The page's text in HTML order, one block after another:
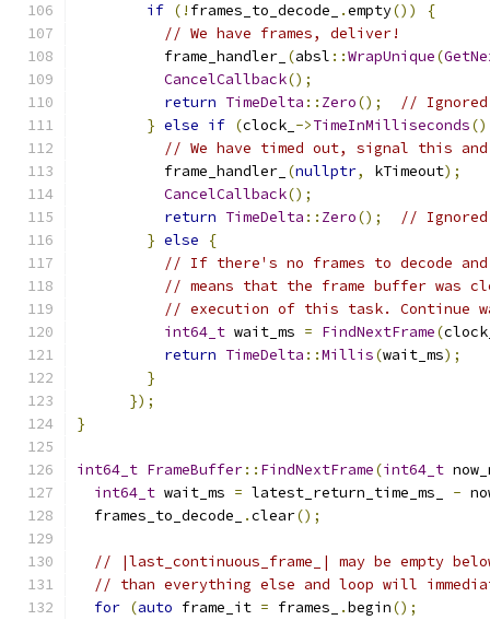
if (! frames_to_decode_ .empty())
{
// We have frames, deliver!
          frame_handler_
(absl ::WrapUnique(
CancelCallback();
return TimeDelta :: Zero();
//
} else if (clock_ ->TimeInMilliseconds()
// We have timed out, signal this
          frame_handler_
(nullptr, kTimeout);
CancelCallback();
return TimeDelta :: Zero();
//
} else
{
// If there's no frames to decode
// means that the frame buffer was
// execution of this task. Continue
int64_t wait_ms = FindNextFrame(
return TimeDelta ::Millis(wait_ms);
}
});
}
int64_t FrameBuffer:: FindNextFrame(int64_t
int64_t wait_ms = latest_return_time_ms_ -
  frames_to_decode_
.clear();
// |last_continuous_frame_| may be empty
// than everything else and loop will
for (auto frame_it = frames_ .begin();